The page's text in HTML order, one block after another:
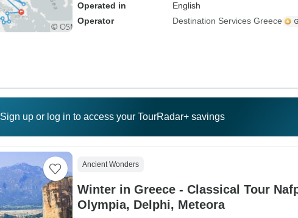
Operated in
English
Operator
Destination Services Greece
Sign up or log in to access your TourRadar+ savings
Ancient Wonders
Winter in Greece - Classical Tour
Olympia, Delphi, Meteora